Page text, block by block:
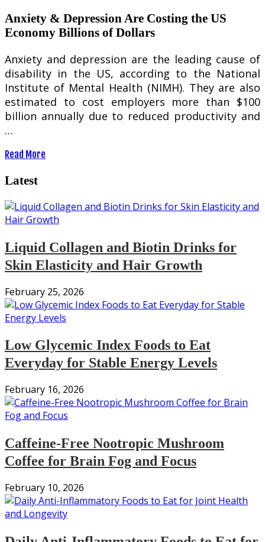
Anxiety & Depression Are Costing the US
Economy Billions of Dollars
Anxiety and depression are the leading cause of
disability in the US, according to the National
Institute of Mental Health (NIMH). They are also
estimated to cost employers more than $100
billion annually due to reduced productivity and
…
Read More
Latest
Liquid Collagen and Biotin Drinks for
Skin Elasticity and Hair Growth
February 25, 2026
Low Glycemic Index Foods to Eat
Everyday for Stable Energy Levels
February 16, 2026
Caffeine-Free Nootropic Mushroom
Coffee for Brain Fog and Focus
February 10, 2026